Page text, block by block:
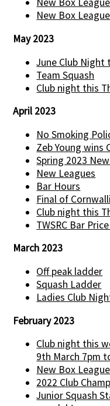
New Box
New Box
May 2023
June Club
Team Squash
Club night this
April 2023
No Smoking
Zeb Young wins
Spring 2023
New Leagues
Bar Hours
Final of
Club night this
TWSRC Bar
March 2023
Off peak ladder
Squash Ladder
Ladies Club
February 2023
Club night this
9th March 7pm
New Box
2022 Club
Junior Squash